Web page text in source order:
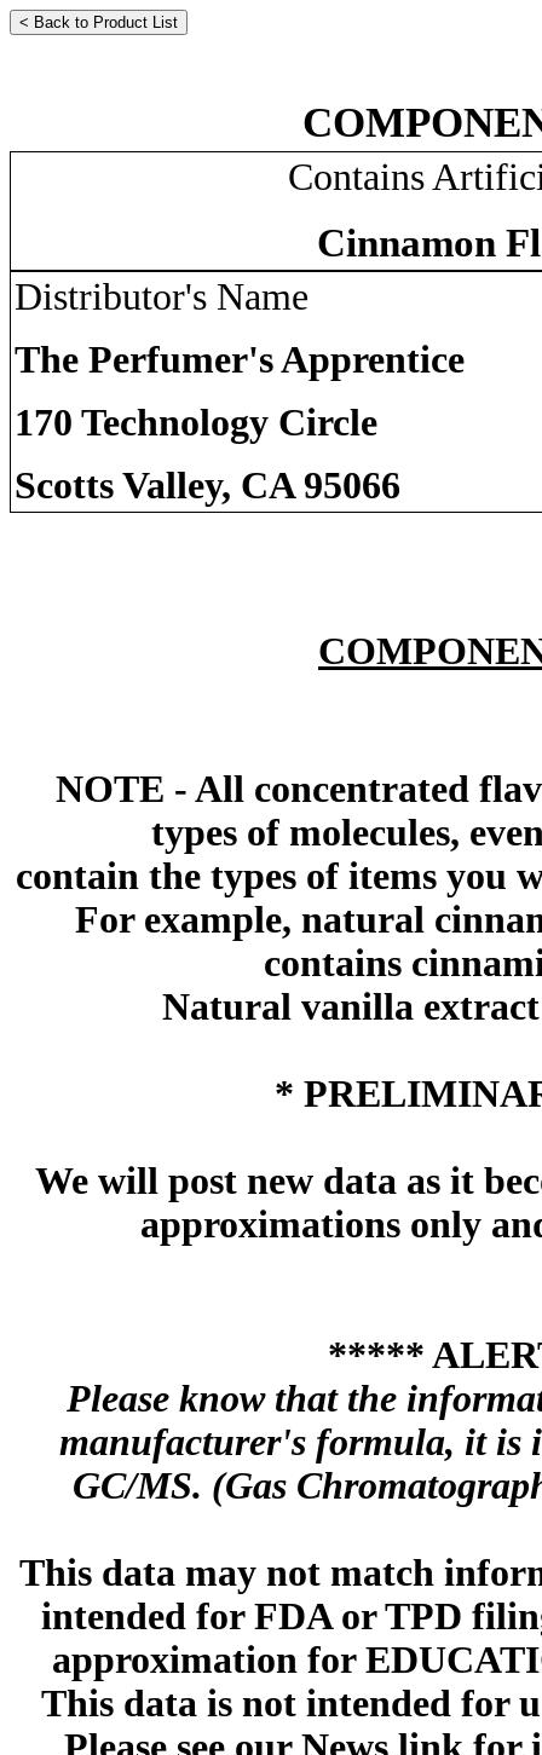
Contains
Cinnamon
Distributor's Name
The Perfumer's Apprentice
170 Technology Circle
Scotts Valley, CA 95066
NOTE - All concentrated
types of molecules,
contain the types of items you
For example, natural
contains
Natural vanilla
*
We will post new data as it
approximations only
*****
Please know that the
manufacturer's formula, it is
GC/MS. (Gas
This data may not match
intended for FDA or TPD
approximation for
This data is not intended for